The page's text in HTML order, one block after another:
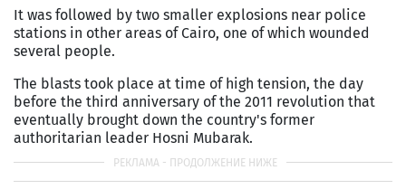
It was followed by two smaller explosions near police
stations in other areas ofCairo, one of which wounded
several people.
The blasts took place at time of high tension, the day
before the third anniversary of the 2011 revolution that
eventually brought down the country's former
authoritarian leader Hosni Mubarak.